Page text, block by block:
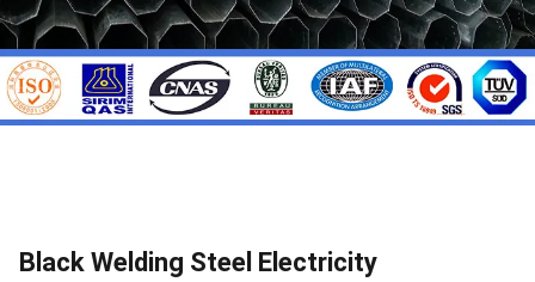
Black Welding Steel Electricity